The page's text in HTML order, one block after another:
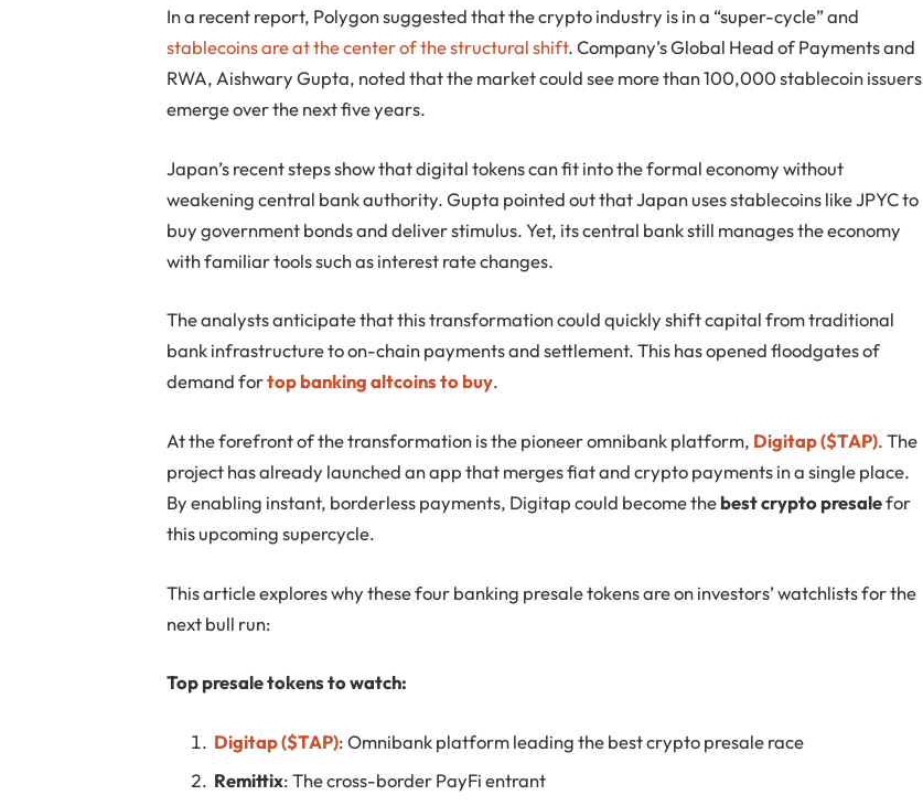
In a recent report, Polygon suggested that the crypto industry is in a “super-cycle” and
stablecoins are at the center of the structural shift. Company’s Global Head of Payments and
RWA, Aishwary Gupta, noted that the market could see more than 100,000 stablecoin issuers
emerge over the next five years.
Japan’s recent steps show that digital tokens can fit into the formal economy without
weakening central bank authority. Gupta pointed out that Japan uses stablecoins like JPYC to
buy government bonds and deliver stimulus. Yet, its central bank still manages the economy
with familiar tools such as interest rate changes.
The analysts anticipate that this transformation could quickly shift capital from traditional
bank infrastructure to on-chain payments and settlement. This has opened floodgates of
demand fortop banking altcoins to buy.
At the forefront of the transformation is the pioneer omnibank platform, Digitap ($TAP). The
project has already launched an app that merges fiat and crypto payments in a single place.
By enabling instant, borderless payments, Digitap could become thebest crypto presalefor
this upcoming supercycle.
This article explores why these four banking presale tokens are on investors’ watchlists for the
next bull run:
Top presale tokens to watch:
Digitap ($TAP): Omnibank platform leading the best crypto presale race
Remittix: The cross-border PayFi entrant